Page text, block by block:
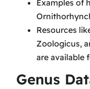
Examples of
Resources
Zoologicus,
are available
Genus